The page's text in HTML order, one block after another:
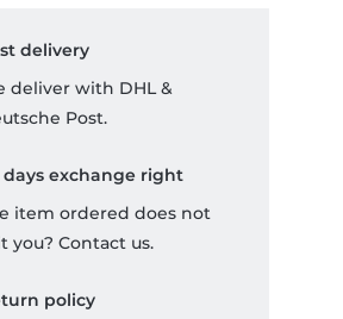
delivery
deliver with DHL &
Post.
days exchange right
item ordered does not
you? Contact us.
policy